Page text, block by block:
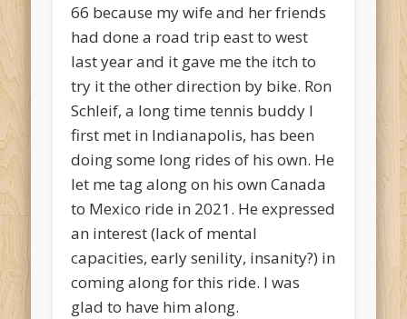
66 because my wife and her friends
had done a road trip east to west
last year and it gave me the itch to
try it the other direction by bike. Ron
Schleif, a long time tennis buddy I
first met in Indianapolis, has been
doing some long rides of his own. He
let me tag along on his own Canada
to Mexico ride in 2021. He expressed
an interest (lack of mental
capacities, early senility, insanity?) in
coming along for this ride. I was
glad to have him along.